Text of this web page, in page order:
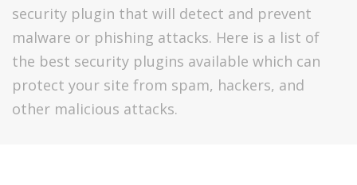
security plugin that will detect and prevent
malware or phishing attacks. Here is a list of
the best security plugins available which can
protect your site from spam, hackers, and
other malicious attacks.